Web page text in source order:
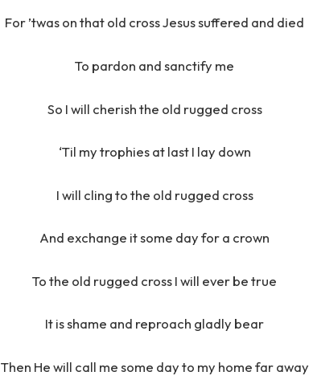
For ’twas on that old cross Jesus suffered and died
To pardon and sanctify me
So I will cherish the old rugged cross
‘Til my trophies at last I lay down
I will cling to the old rugged cross
And exchange it some day for a crown
To the old rugged cross I will ever be true
It is shame and reproach gladly bear
Then He will call me some day to my home far away